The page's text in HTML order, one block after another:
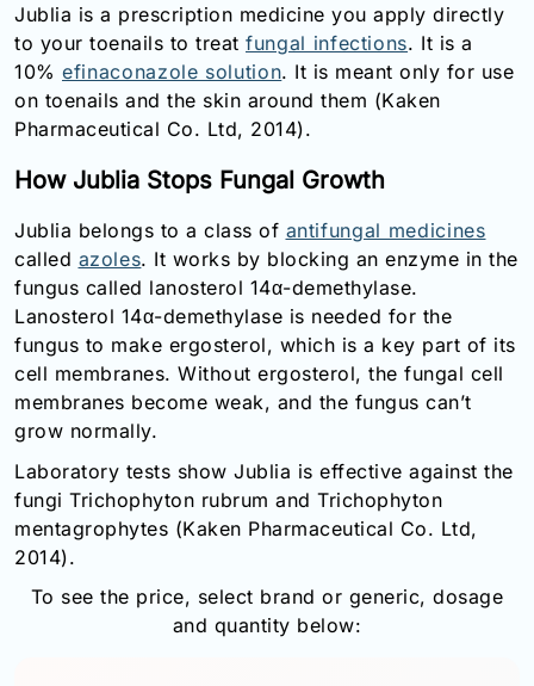
Jublia is a prescription medicine you apply directly
to your toenails to treat fungal infections. It is a
10% efinaconazole solution. It is meant only for use
on toenails and the skin around them (Kaken
Pharmaceutical Co. Ltd, 2014).
How Jublia Stops Fungal Growth
Jublia belongs to a class of antifungal medicines
called azoles. It works by blocking an enzyme in the
fungus called lanosterol 14α-demethylase.
Lanosterol 14α-demethylase is needed for the
fungus to make ergosterol, which is a key part of its
cell membranes. Without ergosterol, the fungal cell
membranes become weak, and the fungus can’t
grow normally.
Laboratory tests show Jublia is effective against the
fungi Trichophyton rubrum and Trichophyton
mentagrophytes (Kaken Pharmaceutical Co. Ltd,
2014).
To see the price, select brand or generic, dosage
and quantity below: